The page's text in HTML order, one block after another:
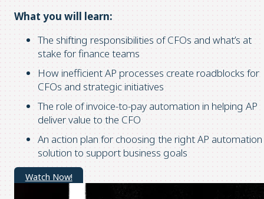
What you will learn:
The shifting responsibilities of CFOs and what’s at
stake for finance teams
How inefficient AP processes create roadblocks for
CFOs and strategic initiatives
The role of invoice-to-pay automation in helping AP
deliver value to the CFO
An action plan for choosing the right AP automation
solution to support business goals
Watch Now!